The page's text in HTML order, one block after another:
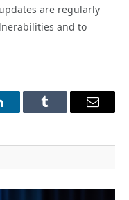
are regularly
and to
Tumblr Email